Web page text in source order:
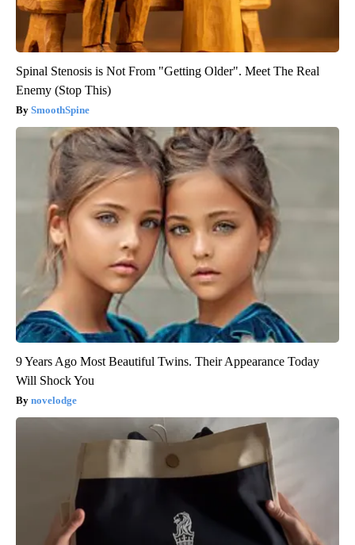
Spinal Stenosis is Not From "Getting Older". Meet The Real
Enemy (Stop This)
SmoothSpine
9 Years Ago Most Beautiful Twins. Their Appearance Today
Will Shock You
novelodge